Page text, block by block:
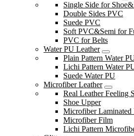
Single Side for
Double Sides PVC
Suede PVC
Soft PVC&Semi for
PVC for Belts
Water PU Leather
Plain Pattern Water
Lichi Pattern Water
Suede Water PU
Microfiber Leather
Real Leather Feeling
Shoe Upper
Microfiber Laminated
Microfiber Film
Lichi Pattern